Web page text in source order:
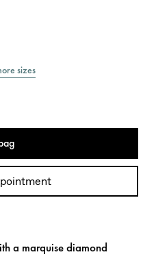
sizes
a marquise diamond